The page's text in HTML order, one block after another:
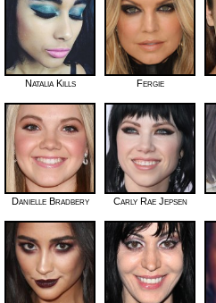
Natalia Kills Fergie
Danielle Bradbery Carly Rae Jepsen